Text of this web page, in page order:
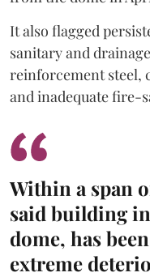
It also flagged
sanitary and
reinforcement steel,
and inadequate fire-
Within a span
said building
dome, has
extreme